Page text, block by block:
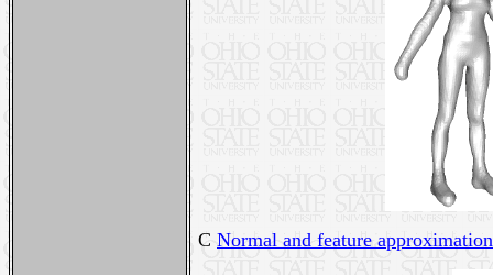
C Normal and feature approximation